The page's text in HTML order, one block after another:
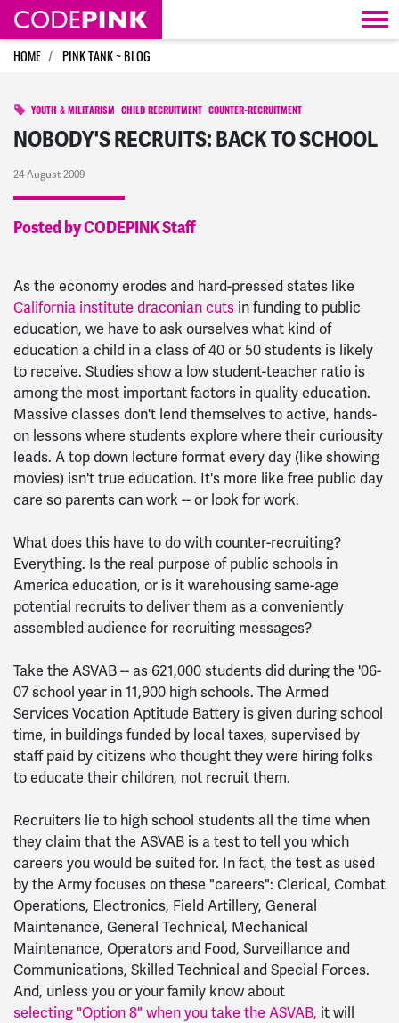
Skip navigation
HOME PINK TANK ~ BLOG
YOUTH & MILITARISM CHILD RECRUITMENT COUNTER-RECRUITMENT
NOBODY'S RECRUITS: BACK TO SCHOOL
24 August 2009
Posted by CODEPINK Staff
As the economy erodes and hard-pressed states like
California institute draconian cuts in funding to public
education, we have to ask ourselves what kind of
education a child in a class of 40 or 50 students is likely
to receive. Studies show a low student-teacher ratio is
among the most important factors in quality education.
Massive classes don't lend themselves to active, hands-
on lessons where students explore where their curiousity
leads. A top down lecture format every day (like showing
movies) isn't true education. It's more like free public day
care so parents can work -- or look for work.
What does this have to do with counter-recruiting?
Everything. Is the real purpose of public schools in
America education, or is it warehousing same-age
potential recruits to deliver them as a conveniently
assembled audience for recruiting messages?
Take the ASVAB -- as 621,000 students did during the '06-
07 school year in 11,900 high schools. The Armed
Services Vocation Aptitude Battery is given during school
time, in buildings funded by local taxes, supervised by
staff paid by citizens who thought they were hiring folks
to educate their children, not recruit them.
Recruiters lie to high school students all the time when
they claim that the ASVAB is a test to tell you which
careers you would be suited for. In fact, the test as used
by the Army focuses on these "careers": Clerical, Combat
Operations, Electronics, Field Artillery, General
Maintenance, General Technical, Mechanical
Maintenance, Operators and Food, Surveillance and
Communications, Skilled Technical and Special Forces.
And, unless you or your family know about
selecting "Option 8" when you take the ASVAB, it will